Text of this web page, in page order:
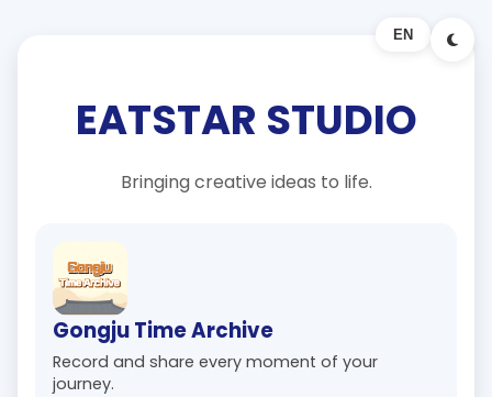
EN
EATSTAR STUDIO
Bringing creative ideas to life.
Gongju Time Archive
Record and share every moment of your
journey.